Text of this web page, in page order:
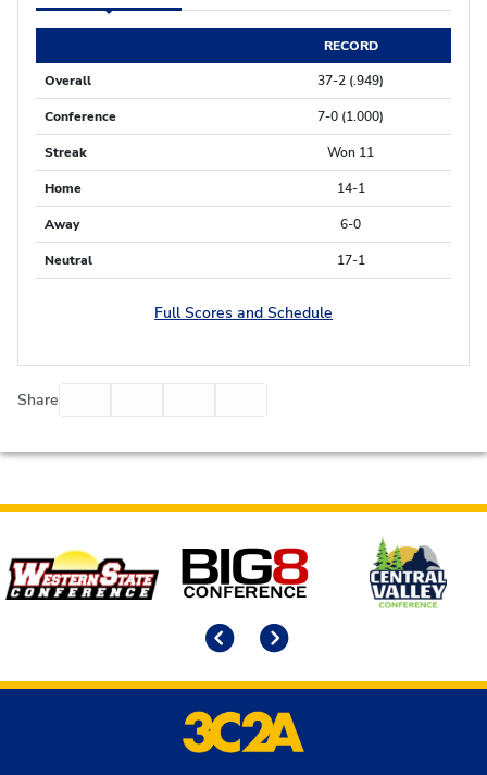
RECORD
Overall
37-2 (.949)
Conference 7-0 (1.000)
Streak Won 11
Home 14-1
Away 6-0
Neutral 17-1
Full Scores and Schedule
Share
Affiliates